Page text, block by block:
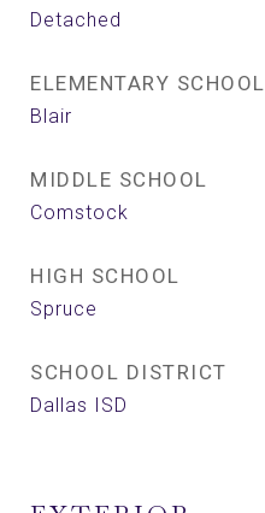
Detached
ELEMENTARY SCHOOL
Blair
MIDDLE SCHOOL
Comstock
HIGH SCHOOL
Spruce
SCHOOL DISTRICT
Dallas ISD